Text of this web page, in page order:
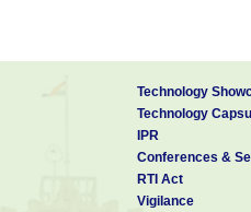
Technology
Technology
IPR
Conferences &
RTI Act
Vigilance